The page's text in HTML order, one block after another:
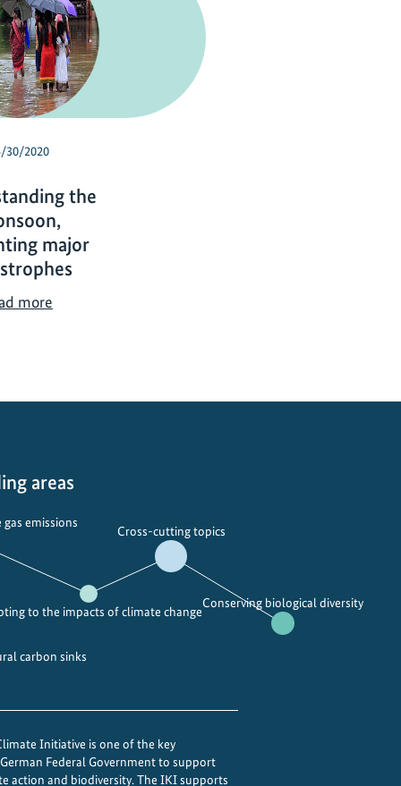
30/2020
the
major
more
n
i
h
M
o
o
areas
carbon sinks
emissions
to the impacts of climate change
Cross-cutting topics
Conserving biological diversity
Initiative is one of the key
Federal Government to support
action and biodiversity. The IKI supports